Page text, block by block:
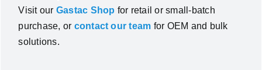
Visit our Gastac Shop for retail or small-batch
purchase, or contact our team for OEM and bulk
solutions.